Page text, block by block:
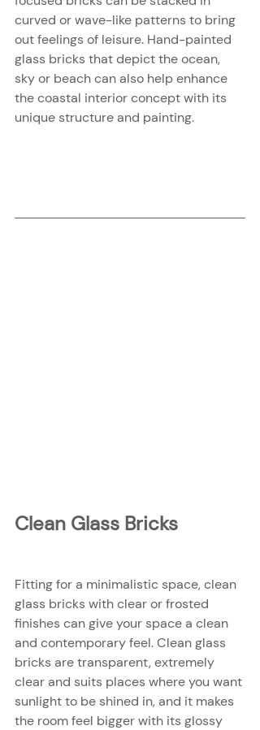
curved or wave-like patterns to bring
out feelings of leisure. Hand-painted
glass bricks that depict the ocean,
sky or beach can also help enhance
the coastal interior concept with its
unique structure and painting.
Clean Glass Bricks
Fitting for a minimalistic space, clean
glass bricks with clear or frosted
finishes can give your space a clean
and contemporary feel. Clean glass
bricks are transparent, extremely
clear and suits places where you want
sunlight to be shined in, and it makes
the room feel bigger with its glossy